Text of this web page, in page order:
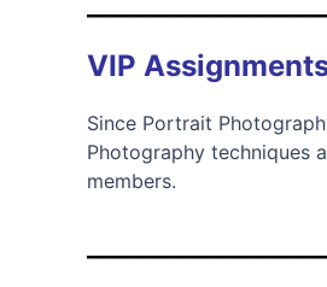
VIP
Since Portrait
Photography techniques
members.